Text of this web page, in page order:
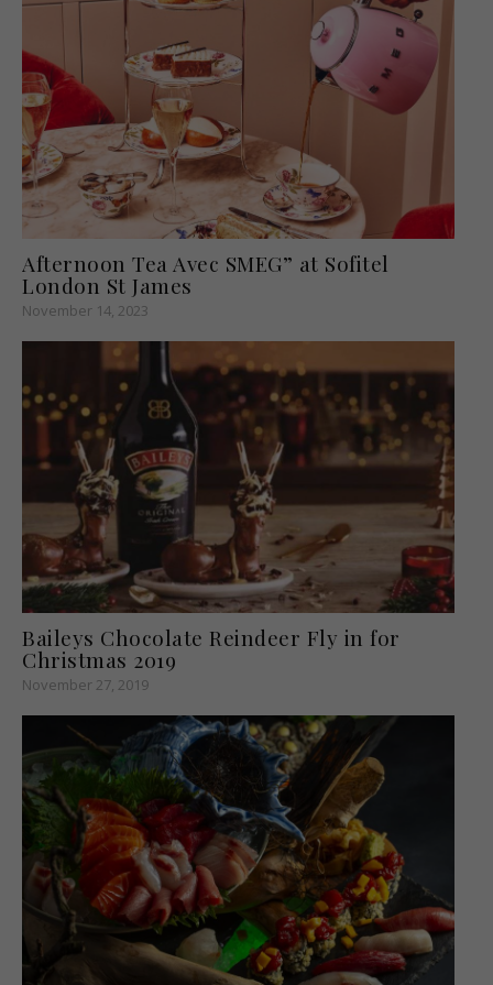
Afternoon Tea Avec SMEG” at Sofitel
London St James
November 14, 2023
Baileys Chocolate Reindeer Fly in for
Christmas 2019
November 27, 2019